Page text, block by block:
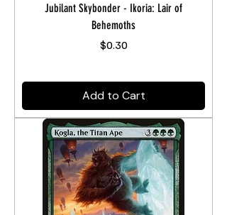
Jubilant Skybonder - Ikoria: Lair of
Behemoths
Price
$0.30
Add to Cart